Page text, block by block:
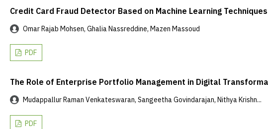
Credit Card Fraud Detector Based on Machine Learning Techniques
Omar Rajab Mohsen, Ghalia Nassreddine, Mazen Massoud
PDF
The Role of Enterprise Portfolio Management in Digital
Mudappallur Raman Venkateswaran, Sangeetha Govindarajan, Nithya Krishn...
PDF